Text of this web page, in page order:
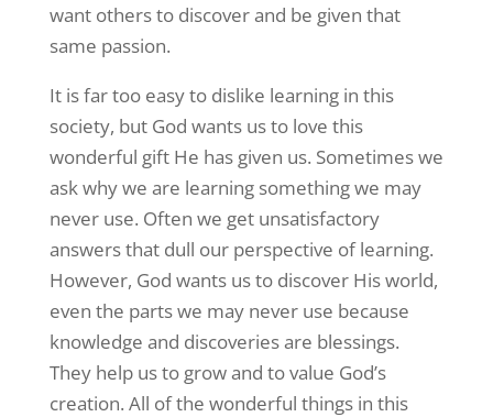
want others to discover and be given that
same passion.
It is far too easy to dislike learning in this
society, but God wants us to love this
wonderful gift He has given us. Sometimes we
ask why we are learning something we may
never use. Often we get unsatisfactory
answers that dull our perspective of learning.
However, God wants us to discover His world,
even the parts we may never use because
knowledge and discoveries are blessings.
They help us to grow and to value God’s
creation. All of the wonderful things in this